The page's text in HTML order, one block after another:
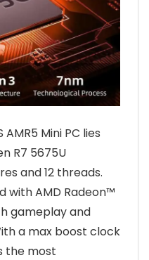
Mini PC lies
R7 5675U
and 12 threads.
with AMD Radeon™
gameplay and
a max boost clock
the most